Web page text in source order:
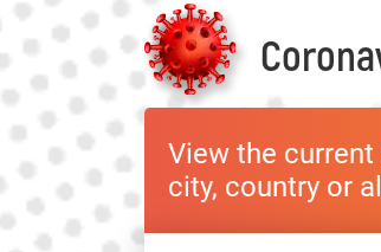
View the
city, country or